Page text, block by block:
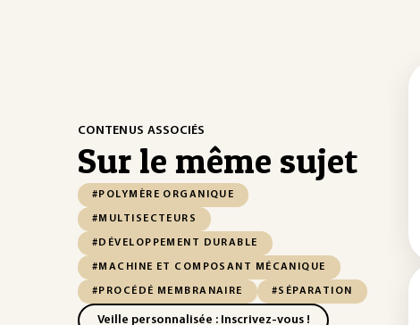
CONTENUS ASSOCIÉS
Sur le même sujet
#POLYMÈRE ORGANIQUE
#MULTISECTEURS
#DÉVELOPPEMENT DURABLE
#MACHINE ET COMPOSANT MÉCANIQUE
#PROCÉDÉ MEMBRANAIRE #SÉPARATION
Veille personnalisée : Inscrivez-vous !